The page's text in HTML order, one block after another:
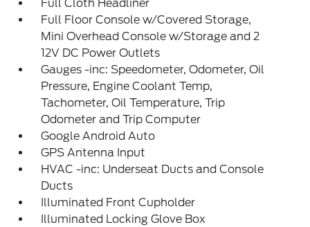
Full Cloth Headliner
Full Floor Console w/Covered Storage,
Mini Overhead Console w/Storage and 2
12V DC Power Outlets
Gauges -inc: Speedometer, Odometer, Oil
Pressure, Engine Coolant Temp,
Tachometer, Oil Temperature, Trip
Odometer and Trip Computer
Google Android Auto
GPS Antenna Input
HVAC -inc: Underseat Ducts and Console
Ducts
Illuminated Front Cupholder
Illuminated Locking Glove Box